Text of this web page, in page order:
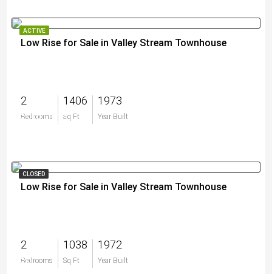
ACTIVE
Low Rise for Sale in Valley Stream Townhouse
2
Bedrooms
1406
Sq Ft
1973
Year Built
$200,000
CLOSED
Low Rise for Sale in Valley Stream Townhouse
2
Bedrooms
1038
Sq Ft
1972
Year Built
$0